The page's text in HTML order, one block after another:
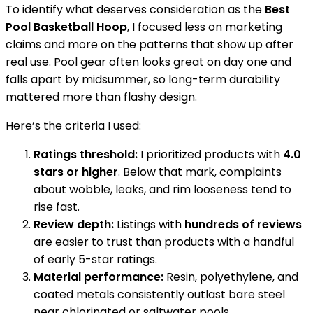
To identify what deserves consideration as the Best
Pool Basketball Hoop, I focused less on marketing
claims and more on the patterns that show up after
real use. Pool gear often looks great on day one and
falls apart by midsummer, so long-term durability
mattered more than flashy design.
Here’s the criteria I used:
Ratings threshold: I prioritized products with 4.0
stars or higher. Below that mark, complaints
about wobble, leaks, and rim looseness tend to
rise fast.
Review depth: Listings with hundreds of reviews
are easier to trust than products with a handful
of early 5-star ratings.
Material performance: Resin, polyethylene, and
coated metals consistently outlast bare steel